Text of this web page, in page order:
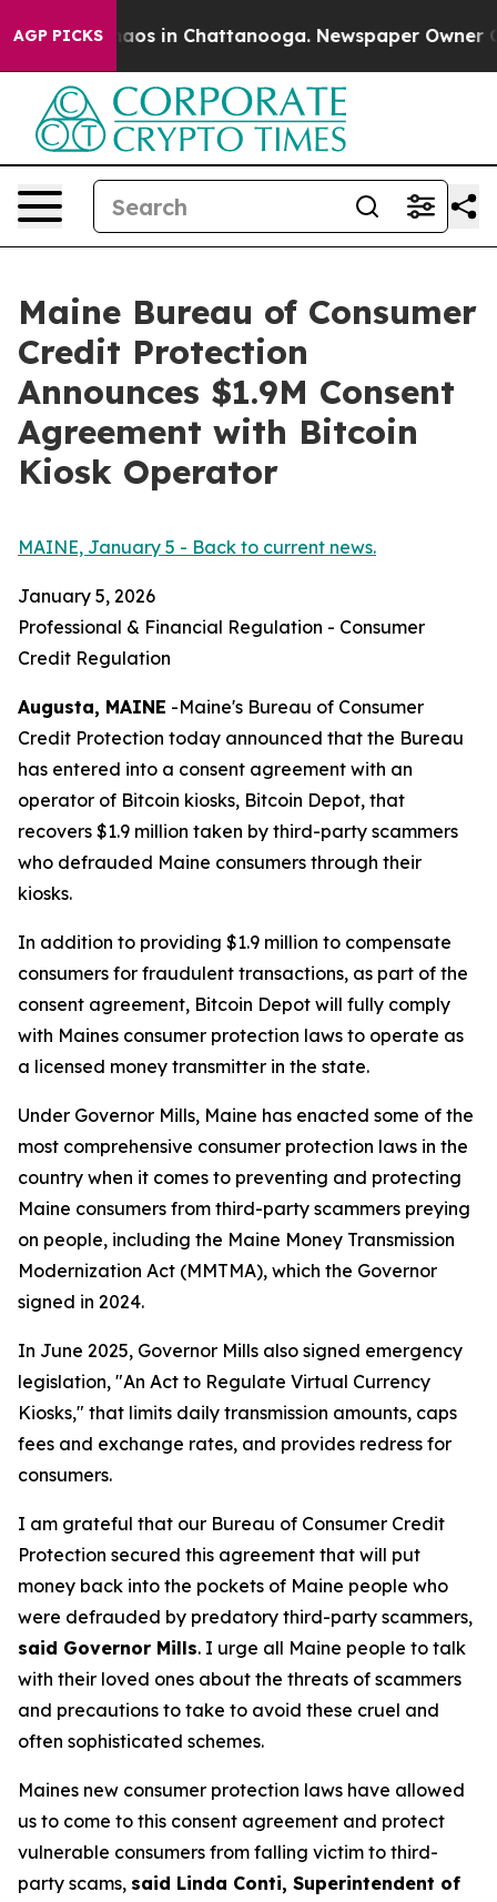
AGP PICKSChaos in Chattanooga. Newspaper Owner
Maine Bureau of Consumer
Credit Protection
Announces $1.9M Consent
Agreement with Bitcoin
Kiosk Operator
MAINE, January 5 - Back to current news.
January 5, 2026
Professional & Financial Regulation - Consumer
Credit Regulation
Augusta, MAINE -Maine's Bureau of Consumer
Credit Protection today announced that the Bureau
has entered into a consent agreement with an
operator of Bitcoin kiosks, Bitcoin Depot, that
recovers $1.9 million taken by third-party scammers
who defrauded Maine consumers through their
kiosks.
In addition to providing $1.9 million to compensate
consumers for fraudulent transactions, as part of the
consent agreement, Bitcoin Depot will fully comply
with Maines consumer protection laws to operate as
a licensed money transmitter in the state.
Under Governor Mills, Maine has enacted some of the
most comprehensive consumer protection laws in the
country when it comes to preventing and protecting
Maine consumers from third-party scammers preying
on people, including the Maine Money Transmission
Modernization Act (MMTMA), which the Governor
signed in 2024.
In June 2025, Governor Mills also signed emergency
legislation, "An Act to Regulate Virtual Currency
Kiosks," that limits daily transmission amounts, caps
fees and exchange rates, and provides redress for
consumers.
I am grateful that our Bureau of Consumer Credit
Protection secured this agreement that will put
money back into the pockets of Maine people who
were defrauded by predatory third-party scammers,
said Governor Mills. I urge all Maine people to talk
with their loved ones about the threats of scammers
and precautions to take to avoid these cruel and
often sophisticated schemes.
Maines new consumer protection laws have allowed
us to come to this consent agreement and protect
vulnerable consumers from falling victim to third-
party scams, said Linda Conti, Superintendent of